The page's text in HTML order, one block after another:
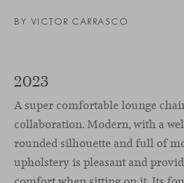
BY VICTOR CARRASCO
2023
A super comfortable lounge
collaboration. Modern, with a
rounded silhouette and full of
upholstery is pleasant and